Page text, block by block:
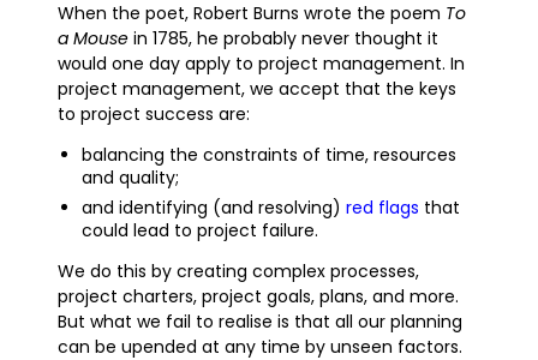
When the poet, Robert Burns wrote the poem To
a Mousein 1785, he probably never thought it
would one day apply to project management. In
project management, we accept that the keys
to project success are:
balancing the constraints of time, resources
and quality;
and identifying (and resolving) red flags that
could lead to project failure.
We do this by creating complex processes,
project charters, project goals, plans, and more.
But what we fail to realise is that all our planning
can be upended at any time by unseen factors.